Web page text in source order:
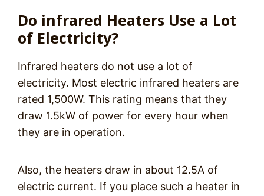
Do infrared Heaters Use a Lot
of Electricity?
Infrared heaters do not use a lot of
electricity. Most electric infrared heaters are
rated 1,500W. This rating means that they
draw 1.5kW of power for every hour when
they are in operation.
Also, the heaters draw in about 12.5A of
electric current. If you place such a heater in